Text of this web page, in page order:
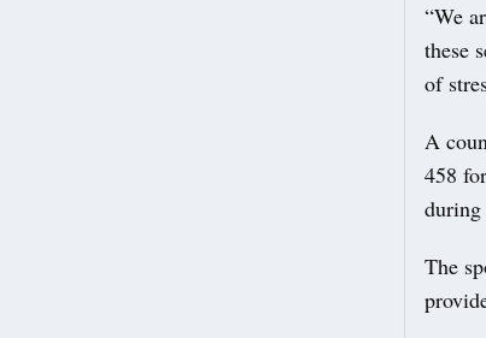
“We
these
of
A
458
during
The